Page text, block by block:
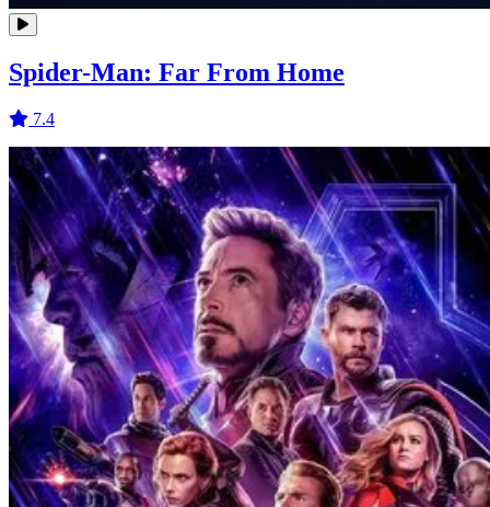
Spider-Man: Far From Home
7.4